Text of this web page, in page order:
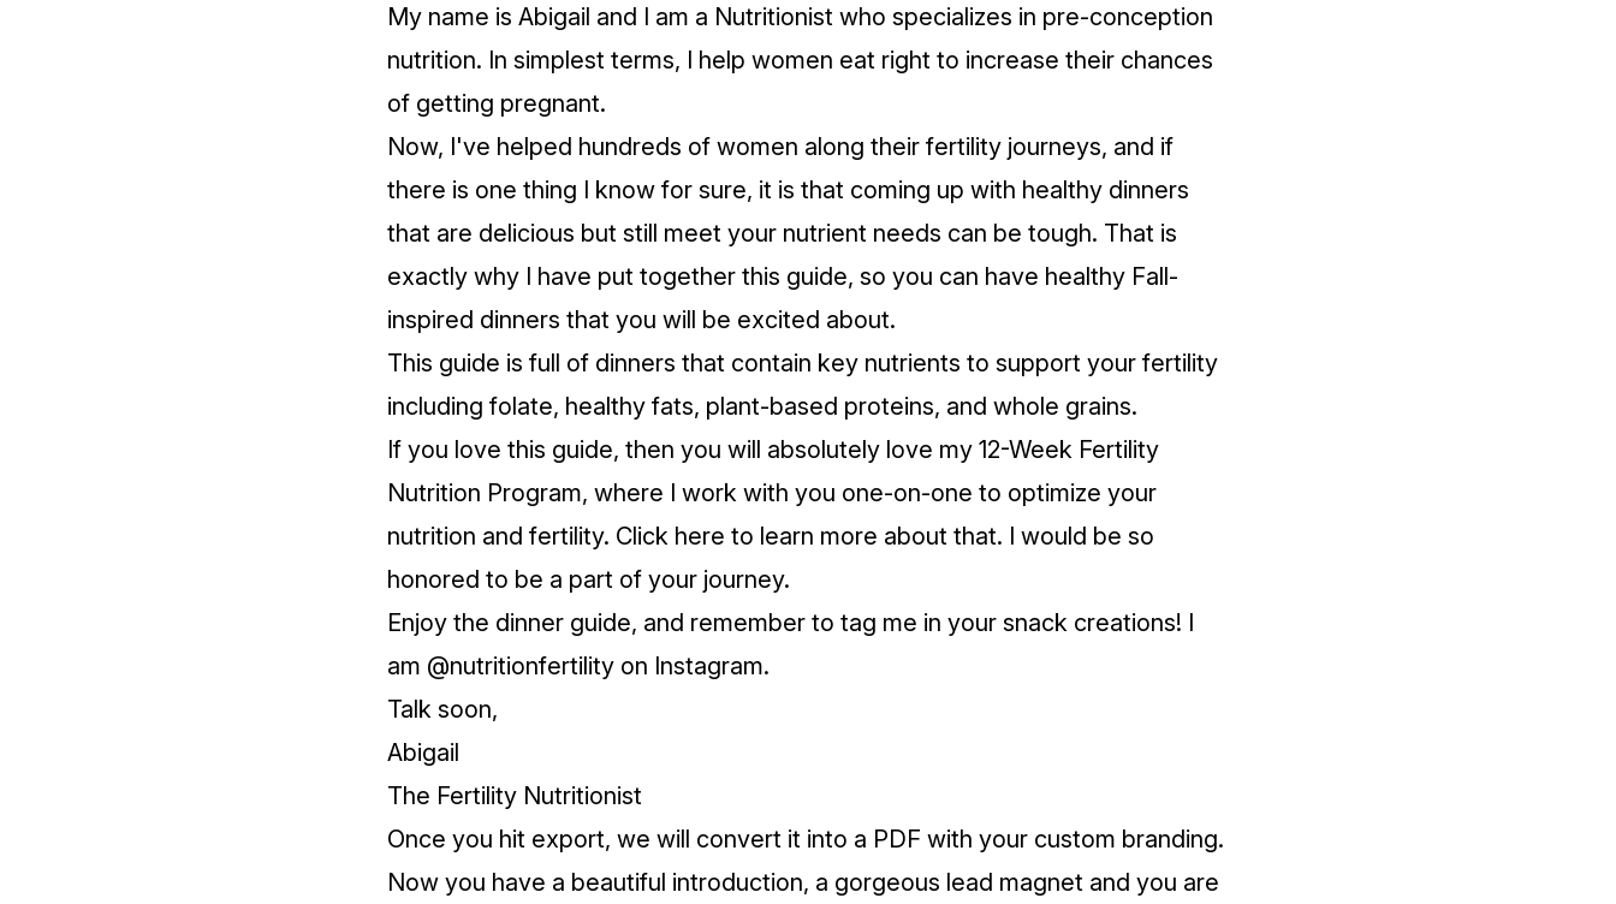
My name is Abigail and I am a Nutritionist who specializes in pre-conception
nutrition. In simplest terms, I help women eat right to increase their chances
of getting pregnant.
Now, I've helped hundreds of women along their fertility journeys, and if
there is one thing I know for sure, it is that coming up with healthy dinners
that are delicious but still meet your nutrient needs can be tough. That is
exactly why I have put together this guide, so you can have healthy Fall-
inspired dinners that you will be excited about.
This guide is full of dinners that contain key nutrients to support your fertility
including folate, healthy fats, plant-based proteins, and whole grains.
If you love this guide, then you will absolutely love my 12-Week Fertility
Nutrition Program, where I work with you one-on-one to optimize your
nutrition and fertility. Click here to learn more about that. I would be so
honored to be a part of your journey.
Enjoy the dinner guide, and remember to tag me in your snack creations! I
am @nutritionfertility on Instagram.
Talk soon,
Abigail
The Fertility Nutritionist
Once you hit export, we will convert it into a PDF with your custom branding.
Now you have a beautiful introduction, a gorgeous lead magnet and you are